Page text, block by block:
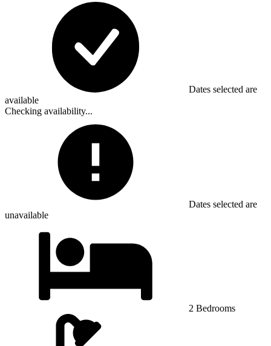
Dates selected are
available
Checking availability...
Dates selected are
unavailable
2 Bedrooms